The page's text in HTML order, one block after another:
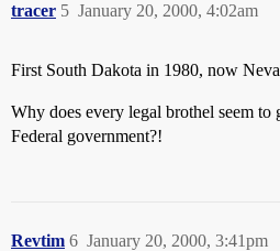
tracer January 20, 2000, 4:02am
5
First South Dakota in 1980, now
Why does every legal brothel seem to
Federal government?!
Revtim January 20, 2000, 3:41pm
6